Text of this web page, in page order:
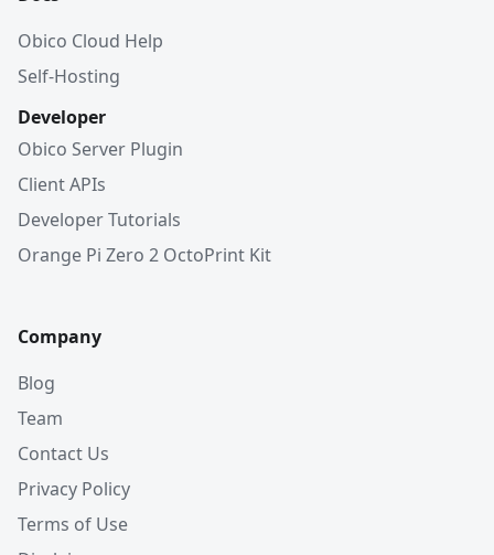
Obico Cloud Help
Self-Hosting
Developer
Obico Server Plugin
Client APIs
Developer Tutorials
Orange Pi Zero 2 OctoPrint Kit
Company
Blog
Team
Contact Us
Privacy Policy
Terms of Use